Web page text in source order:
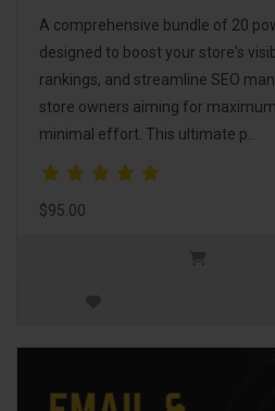
A comprehensive bundle of 20
designed to boost your store's
rankings, and streamline SEO
store owners aiming for
minimal effort. This ultimate p..
$95.00